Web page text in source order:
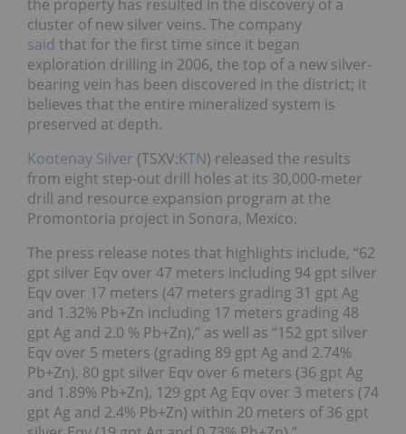
the property has resulted in the discovery of a
cluster of new silver veins. The company
said that for the first time since it began
exploration drilling in 2006, the top of a new silver-
bearing vein has been discovered in the district; it
believes that the entire mineralized system is
preserved at depth.
Kootenay Silver (TSXV:KTN) released the results
from eight step-out drill holes at its 30,000-meter
drill and resource expansion program at the
Promontoria project in Sonora, Mexico.
The press release notes that highlights include, “62
gpt silver Eqv over 47 meters including 94 gpt silver
Eqv over 17 meters (47 meters grading 31 gpt Ag
and 1.32% Pb+Zn including 17 meters grading 48
gpt Ag and 2.0 % Pb+Zn),” as well as “152 gpt silver
Eqv over 5 meters (grading 89 gpt Ag and 2.74%
Pb+Zn), 80 gpt silver Eqv over 6 meters (36 gpt Ag
and 1.89% Pb+Zn), 129 gpt Ag Eqv over 3 meters (74
gpt Ag and 2.4% Pb+Zn) within 20 meters of 36 gpt